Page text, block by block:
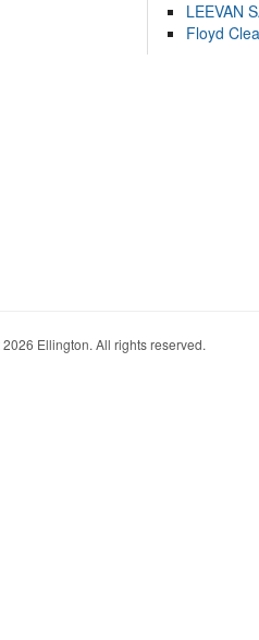
LEEVAN
Floyd
Ellington. All rights reserved.